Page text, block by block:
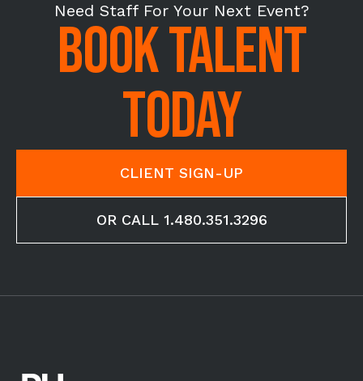
Need Staff For Your Next Event?
BOOK TALENT
TODAY
CLIENT SIGN-UP
OR CALL 1.480.351.3296